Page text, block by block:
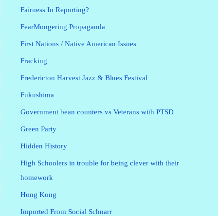
Fairness In Reporting?
FearMongering Propaganda
First Nations / Native American Issues
Fracking
Fredericton Harvest Jazz & Blues Festival
Fukushima
Government bean counters vs Veterans with PTSD
Green Party
Hidden History
High Schoolers in trouble for being clever with their
homework
Hong Kong
Imported From Social Schnarr